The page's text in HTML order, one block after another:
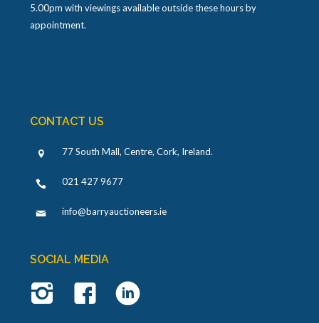
5.00pm with viewings available outside these hours by
appointment.
CONTACT US
77 South Mall, Centre, Cork, Ireland.
021 427 9677
info@barryauctioneers.ie
SOCIAL MEDIA